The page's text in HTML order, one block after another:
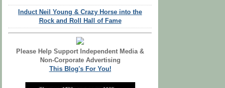
Induct Neil Young & Crazy Horse into the
Rock and Roll Hall of Fame
Please Help Support Independent Media &
Non-Corporate Advertising
This Blog's For You!